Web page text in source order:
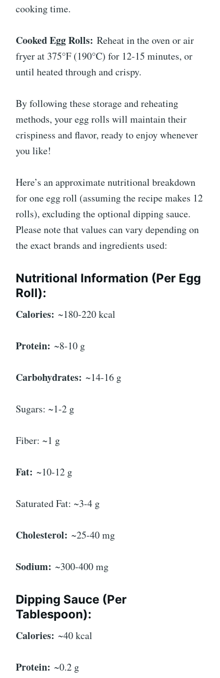
cooking time.
Cooked Egg Rolls: Reheat in the oven or air
fryer at 375°F (190°C) for 12-15 minutes, or
until heated through and crispy.
By following these storage and reheating
methods, your egg rolls will maintain their
crispiness and flavor, ready to enjoy whenever
you like!
Here’s an approximate nutritional breakdown
for one egg roll (assuming the recipe makes 12
rolls), excluding the optional dipping sauce.
Please note that values can vary depending on
the exact brands and ingredients used:
Nutritional Information (Per Egg
Roll):
Calories: ~180-220 kcal
Protein: ~8-10 g
Carbohydrates: ~14-16 g
Sugars: ~1-2 g
Fiber: ~1 g
Fat: ~10-12 g
Saturated Fat: ~3-4 g
Cholesterol: ~25-40 mg
Sodium: ~300-400 mg
Dipping Sauce (Per
Tablespoon):
Calories: ~40 kcal
Protein: ~0.2 g